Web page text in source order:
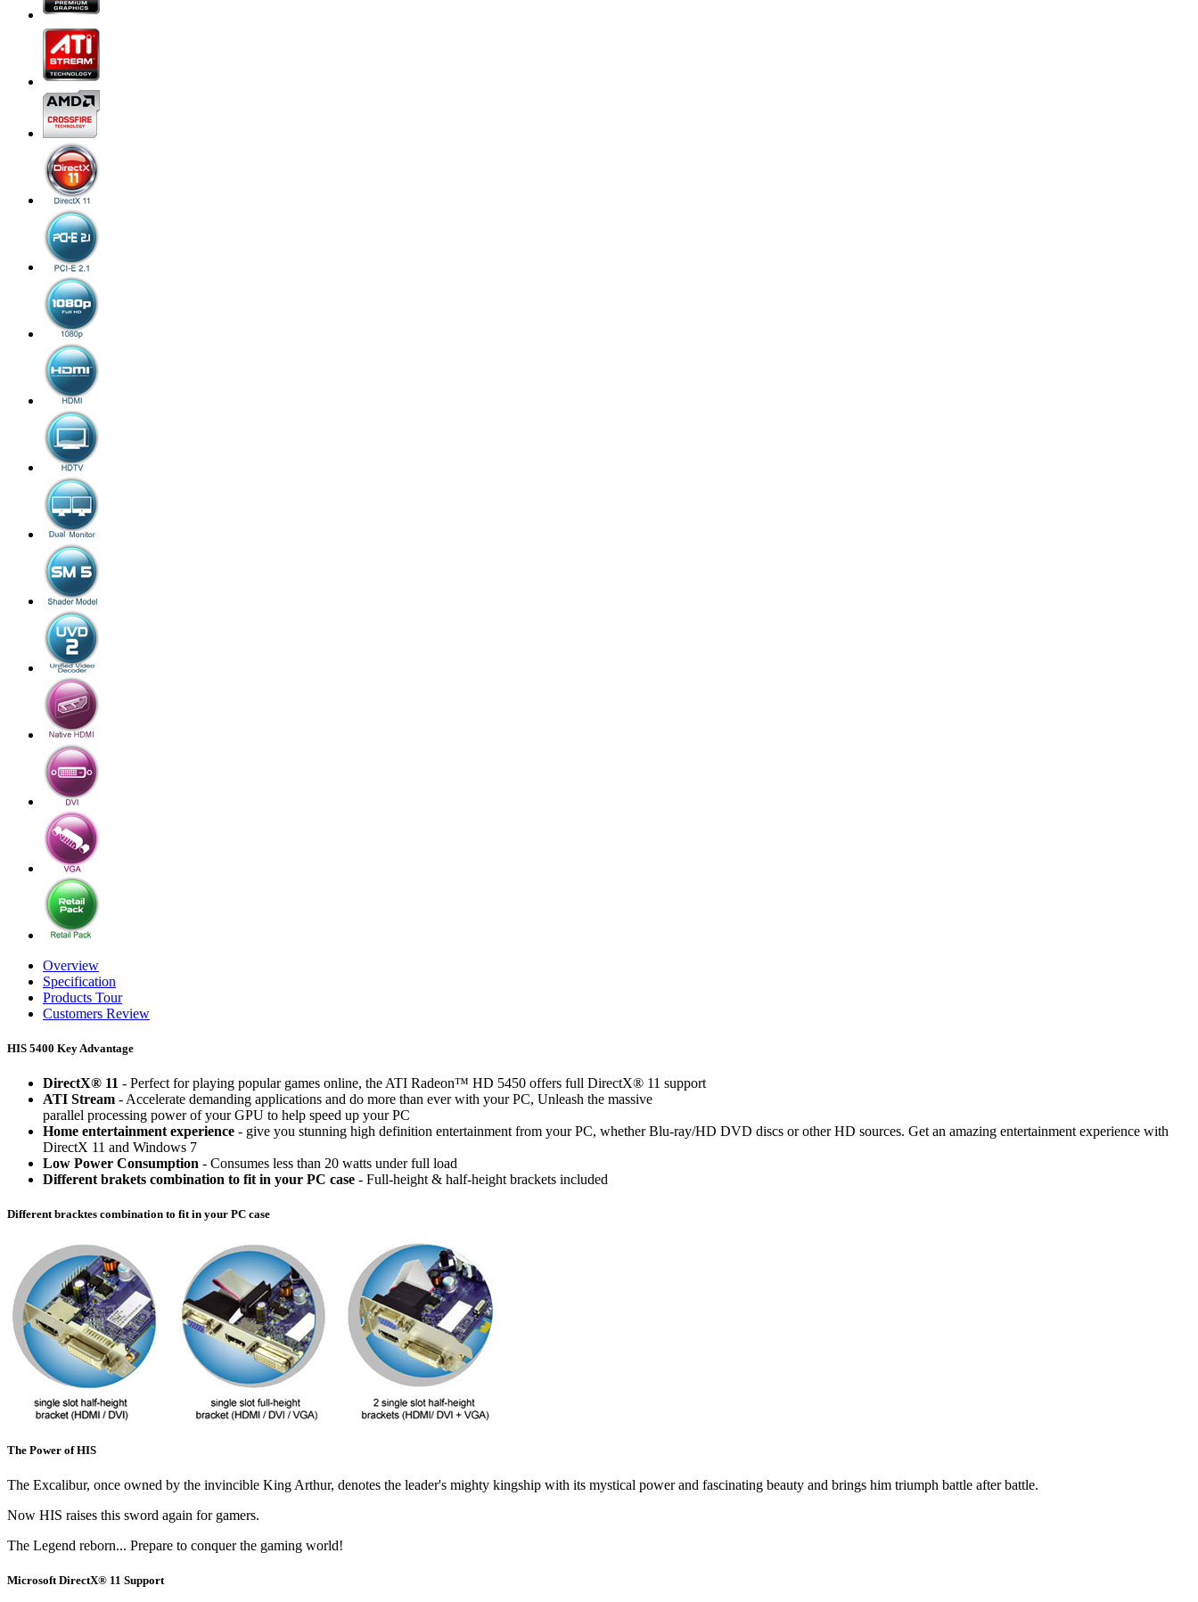
Overview
Specification
Products Tour
Customers Review
HIS 5400 Key Advantage
DirectX® 11 - Perfect for playing popular games online, the ATI Radeon™ HD 5450 offers full DirectX® 11 support
ATI Stream - Accelerate demanding applications and do more than ever with your PC, Unleash the massive
parallel processing power of your GPU to help speed up your PC
Home entertainment experience - give you stunning high definition entertainment from your PC, whether Blu-ray/HD DVD discs or other HD sources. Get an amazing entertainment experience with
DirectX 11 and Windows 7
Low Power Consumption - Consumes less than 20 watts under full load
Different brakets combination to fit in your PC case - Full-height & half-height brackets included
Different bracktes combination to fit in your PC case
The Power of HIS
The Excalibur, once owned by the invincible King Arthur, denotes the leader's mighty kingship with its mystical power and fascinating beauty and brings him triumph battle after battle.
Now HIS raises this sword again for gamers.
The Legend reborn... Prepare to conquer the gaming world!
Microsoft DirectX® 11 Support